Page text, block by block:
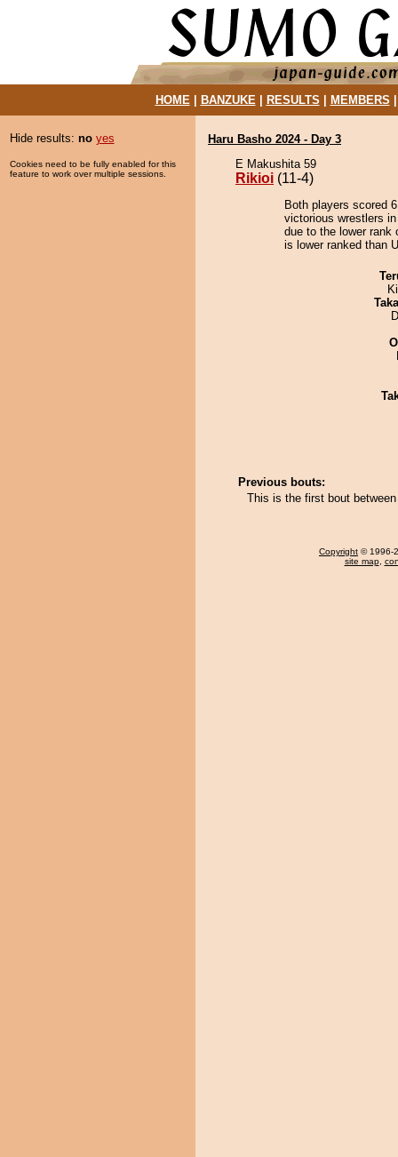
HOME| BANZUKE| RESULTS MEMBERS
Hide results: no yes
Cookies need to be fully enabled for this
feature to work over multiple sessions.
Haru Basho 2024 - Day 3
E Makushita 59
Rikioi (11-4)
Both players scored
victorious wrestlers
due to the lower rank
is lower ranked than
Previous bouts:
This is the first bout
Copyright © 1996-
site map,